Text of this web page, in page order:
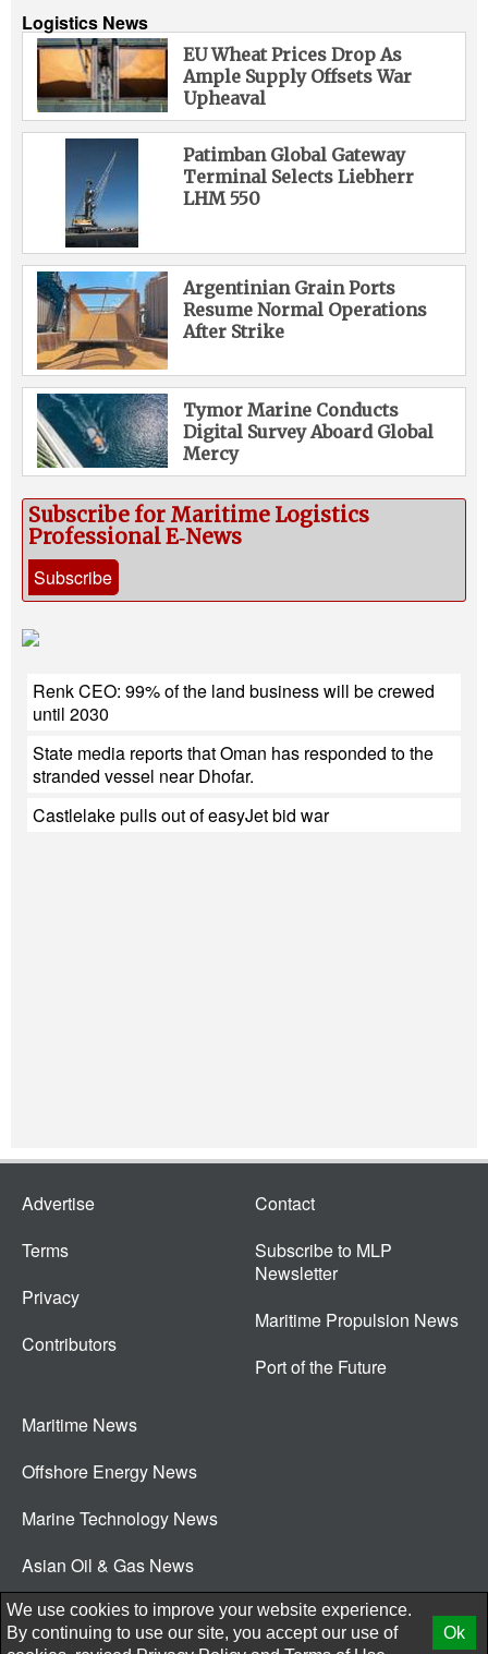
Logistics News
EU Wheat Prices Drop As
Ample Supply Offsets War
Upheaval
Patimban Global Gateway
Terminal Selects Liebherr
LHM 550
Argentinian Grain Ports
Resume Normal Operations
After Strike
Tymor Marine Conducts
Digital Survey Aboard Global
Mercy
Subscribe for Maritime Logistics
Professional E‑News
Subscribe
Renk CEO: 99% of the land business will be crewed
until 2030
State media reports that Oman has responded to the
stranded vessel near Dhofar.
Castlelake pulls out of easyJet bid war
Advertise
Terms
Privacy
Contributors
Contact
Subscribe to MLP
Newsletter
Maritime Propulsion News
Port of the Future
Maritime News
Offshore Energy News
Marine Technology News
Asian Oil & Gas News
© 2026 New Wave Media Int
We use cookies to improve your website experience.
By continuing to use our site, you accept our use of
Ok